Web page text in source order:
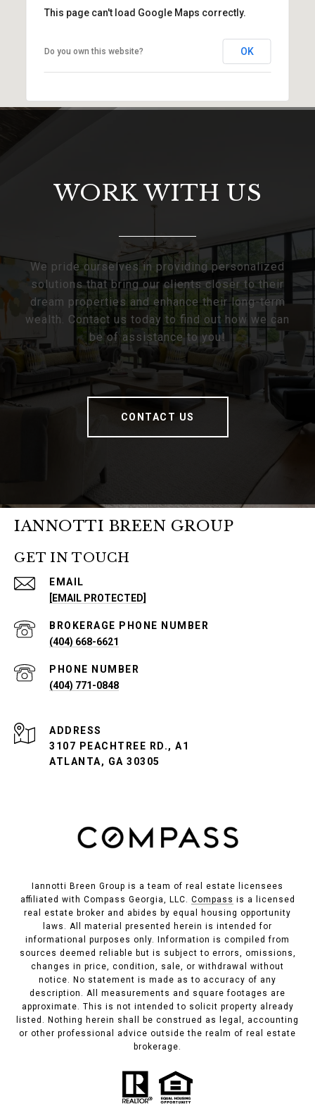
This page can't load Google Maps correctly.
Do you own this website? OK
WORK WITH US
We pride ourselves in providing personalized
solutions that bring our clients closer to their
dream properties and enhance their long-term
wealth. Contact us today to find out how we can
be of assistance to you!
CONTACT US
IANNOTTI BREEN GROUP
GET IN TOUCH
EMAIL
[EMAIL PROTECTED]
PHONE NUMBER
(404) 668-6621
PHONE NUMBER
(404) 771-0848
ADDRESS
3107 PEACHTREE RD., A1
ATLANTA, GA 30305
Iannotti Breen Group is a team of real estate licensees
affiliated with Compass Georgia, LLC. Compass is a licensed
real estate broker and abides by equal housing opportunity
laws. All material presented herein is intended for
informational purposes only. Information is compiled from
sources deemed reliable but is subject to errors, omissions,
changes in price, condition, sale, or withdrawal without
notice. No statement is made as to accuracy of any
description. All measurements and square footages are
approximate. This is not intended to solicit property already
listed. Nothing herein shall be construed as legal, accounting
or other professional advice outside the realm of real estate
brokerage.